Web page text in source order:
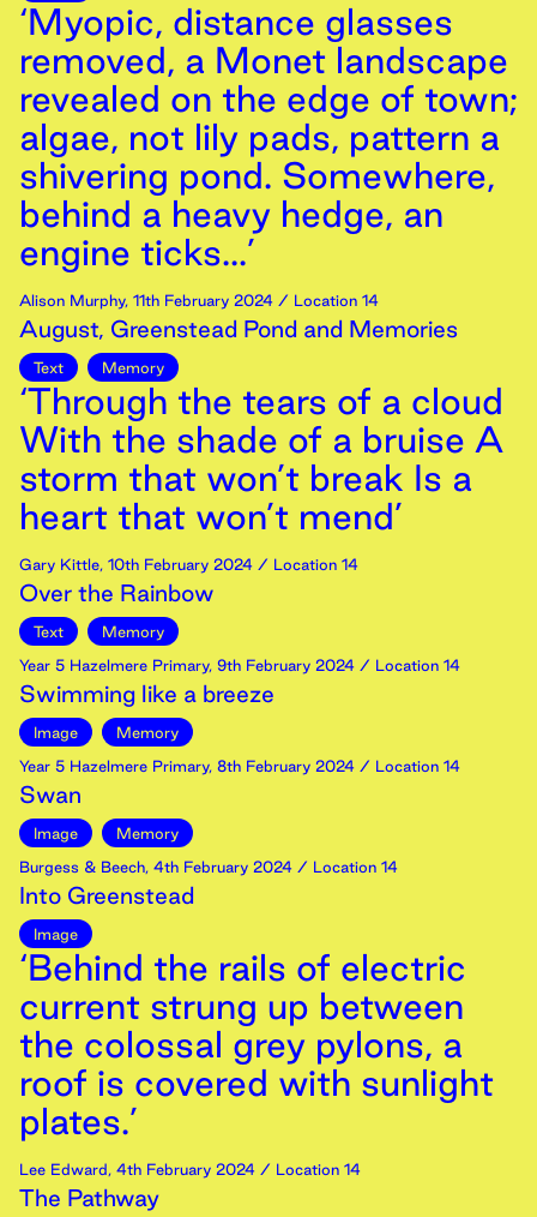
‘Myopic, distance glasses
removed, a Monet landscape
revealed on the edge of town;
algae, not lily pads, pattern a
shivering pond. Somewhere,
behind a heavy hedge, an
engine ticks...’
Alison Murphy, 11th February 2024 / Location 14
August, Greenstead Pond and Memories
Text Memory
‘Through the tears of a cloud
With the shade of a bruise A
storm that won’t break Is a
heart that won’t mend’
Gary Kittle, 10th February 2024 / Location 14
Over the Rainbow
Text
Memory
Year 5 Hazelmere Primary, 9th February 2024 / Location 14
Swimming like a breeze
Image
Memory
Year 5 Hazelmere Primary, 8th February 2024 / Location 14
Swan
Image
Memory
Burgess & Beech, 4th February 2024 / Location 14
Into Greenstead
Image
‘Behind the rails of electric
current strung up between
the colossal grey pylons, a
roof is covered with sunlight
plates.’
Lee Edward, 4th February 2024 / Location 14
The Pathway